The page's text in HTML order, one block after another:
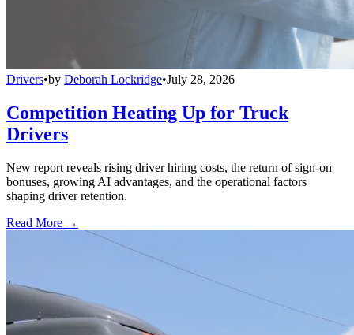
Drivers•by Deborah Lockridge•July 28, 2026
Competition Heating Up for Truck
Drivers
New report reveals rising driver hiring costs, the return of sign-on
bonuses, growing AI advantages, and the operational factors
shaping driver retention.
Read More →